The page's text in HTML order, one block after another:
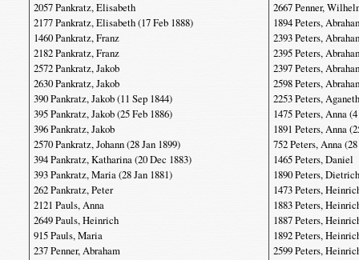
2057 Pankratz, Elisabeth
2177 Pankratz, Elisabeth (17 Feb 1888)
1460 Pankratz, Franz
2182 Pankratz, Franz
2572 Pankratz, Jakob
2630 Pankratz, Jakob
390 Pankratz, Jakob (11 Sep 1844)
395 Pankratz, Jakob (25 Feb 1886)
396 Pankratz, Jakob
2570 Pankratz, Johann (28 Jan 1899)
394 Pankratz, Katharina (20 Dec 1883)
393 Pankratz, Maria (28 Jan 1881)
262 Pankratz, Peter
2121 Pauls, Anna
2649 Pauls, Heinrich
915 Pauls, Maria
237 Penner, Abraham
2667 Penner,
1894 Peters,
2393 Peters,
2395 Peters,
2397 Peters,
2598 Peters,
2253 Peters,
1475 Peters, Anna
1891 Peters, Anna
752 Peters, Anna
1465 Peters, Daniel
1890 Peters,
1473 Peters,
1883 Peters,
1887 Peters,
1892 Peters,
2599 Peters,